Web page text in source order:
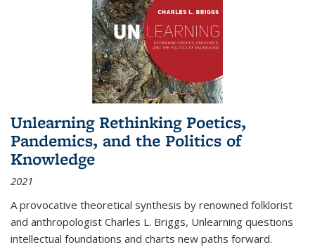
Unlearning Rethinking Poetics,
Pandemics, and the Politics of
Knowledge
2021
A provocative theoretical synthesis by renowned folklorist
and anthropologist Charles L. Briggs, Unlearning questions
intellectual foundations and charts new paths forward.